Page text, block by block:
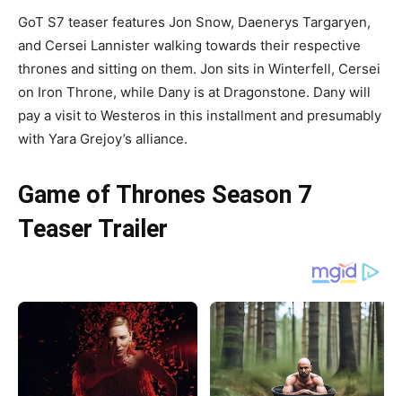
GoT S7 teaser features Jon Snow, Daenerys Targaryen,
and Cersei Lannister walking towards their respective
thrones and sitting on them. Jon sits in Winterfell, Cersei
on Iron Throne, while Dany is at Dragonstone. Dany will
pay a visit to Westeros in this installment and presumably
with Yara Grejoy’s alliance.
Game of Thrones Season 7
Teaser Trailer